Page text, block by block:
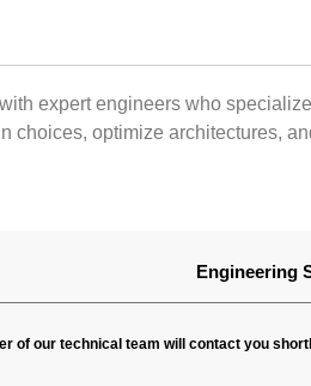
expert engineers who
choices, optimize architectures,